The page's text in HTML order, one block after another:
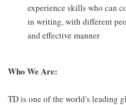
experience skills who can
in writing, with different
and effective manner
Who We Are:
TD is one of the world's leading